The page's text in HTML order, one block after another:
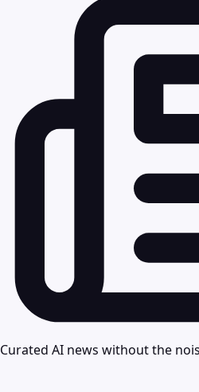
Curated AI news without the